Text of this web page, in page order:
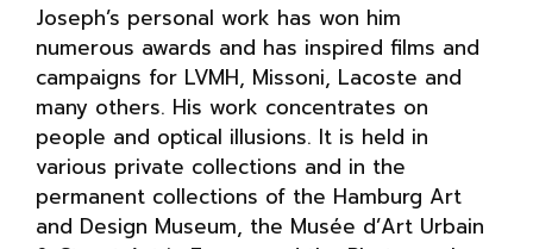
Joseph’s personal work has won him
numerous awards and has inspired films and
campaigns for LVMH, Missoni, Lacoste and
many others. His work concentrates on
people and optical illusions. It is held in
various private collections and in the
permanent collections of the Hamburg Art
and Design Museum, the Musée d’Art Urbain